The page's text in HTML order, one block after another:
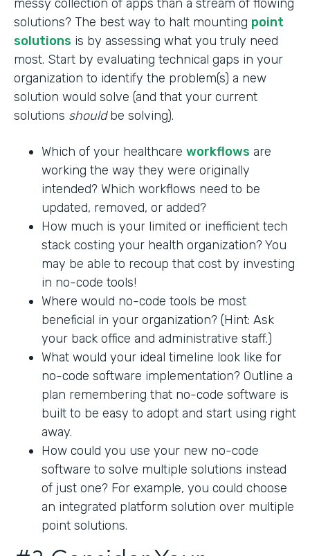
messy collection of apps than a stream of flowing
solutions? The best way to halt mounting point
solutions is by assessing what you truly need
most. Start by evaluating technical gaps in your
organization to identify the problem(s) a new
solution would solve (and that your current
solutions shouldbe solving).
Which of your healthcare workflows are
working the way they were originally
intended? Which workflows need to be
updated, removed, or added?
How much is your limited or inefficient tech
stack costing your health organization? You
may be able to recoup that cost by investing
in no-code tools!
Where would no-code tools be most
beneficial in your organization? (Hint: Ask
your back office and administrative staff.)
What would your ideal timeline look like for
no-code software implementation? Outline a
plan remembering that no-code software is
built to be easy to adopt and start using right
away.
How could you use your new no-code
software to solve multiple solutions instead
of just one? For example, you could choose
an integrated platform solution over multiple
point solutions.